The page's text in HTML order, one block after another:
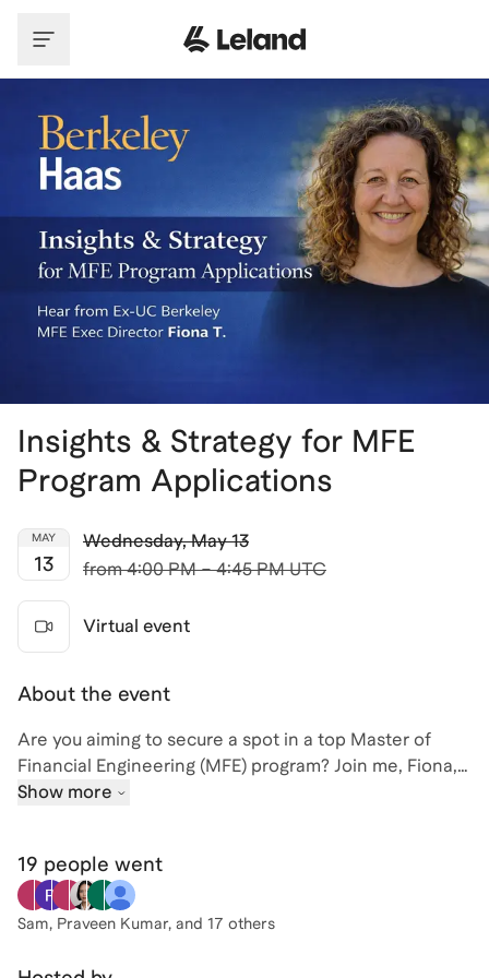
Insights & Strategy for MFE
Program Applications
MAY
13
Wednesday, May 13
from 4:00 PM – 4:45 PM UTC
Virtual event
About the event
Are you aiming to secure a spot in a top Master of
Financial Engineering (MFE) program? Join me, Fiona,
for an insightful session on mastering your MFE
institutions like UC Berkeley's Haas School of Business
and Stanford University, I've guided over 700 students
to success in their master's applications.
Show more
19 people went
Sam, Praveen Kumar, and 17 others